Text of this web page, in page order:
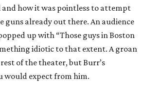
how it was pointless to attempt
guns already out there. An audience
up with “Those guys in Boston
idiotic to that extent. A groan
of the theater, but Burr’s
would expect from him.